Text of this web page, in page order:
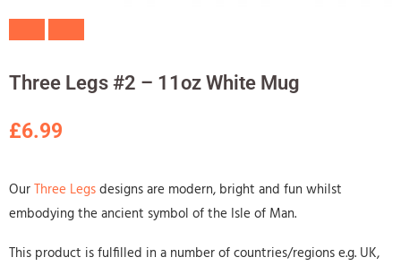
Three Legs #2 – 11oz White Mug
£6.99
OurThree Legsdesigns are modern, bright and fun whilst
embodying the ancient symbol of the Isle of Man.
This product is fulfilled in a number of countries/regions e.g. UK,